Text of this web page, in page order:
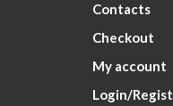
Contacts
Checkout
My account
Login/